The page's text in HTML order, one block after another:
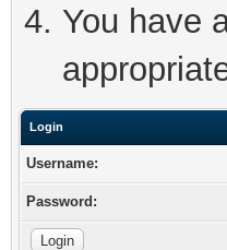
You have
Login
Username:
Password: